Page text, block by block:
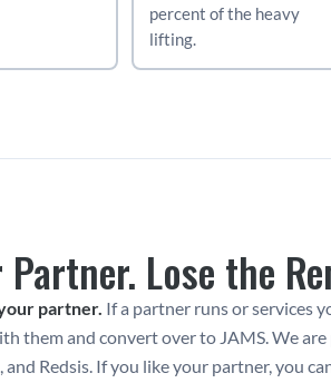
percent of the heavy
lifting.
Partner. Lose the
partner. If a partner runs or services
them and convert over to JAMS. We
and Redsis. If you like your partner, you